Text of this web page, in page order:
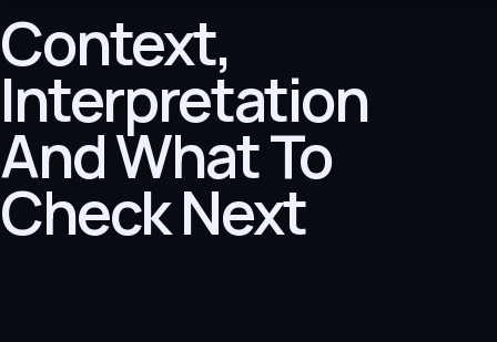
Context,
Interpretation
And What To
Check Next